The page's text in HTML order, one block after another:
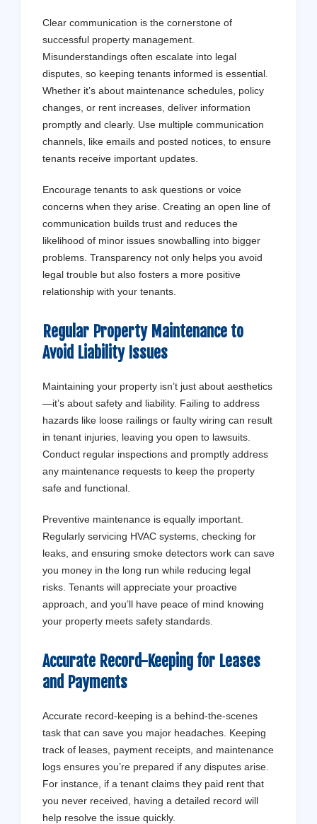
Clear communication is the cornerstone of
successful property management.
Misunderstandings often escalate into legal
disputes, so keeping tenants informed is essential.
Whether it’s about maintenance schedules, policy
changes, or rent increases, deliver information
promptly and clearly. Use multiple communication
channels, like emails and posted notices, to ensure
tenants receive important updates.
Encourage tenants to ask questions or voice
concerns when they arise. Creating an open line of
communication builds trust and reduces the
likelihood of minor issues snowballing into bigger
problems. Transparency not only helps you avoid
legal trouble but also fosters a more positive
relationship with your tenants.
Regular Property Maintenance to
Avoid Liability Issues
Maintaining your property isn’t just about aesthetics
—it’s about safety and liability. Failing to address
hazards like loose railings or faulty wiring can result
in tenant injuries, leaving you open to lawsuits.
Conduct regular inspections and promptly address
any maintenance requests to keep the property
safe and functional.
Preventive maintenance is equally important.
Regularly servicing HVAC systems, checking for
leaks, and ensuring smoke detectors work can save
you money in the long run while reducing legal
risks. Tenants will appreciate your proactive
approach, and you’ll have peace of mind knowing
your property meets safety standards.
Accurate Record-Keeping for Leases
and Payments
Accurate record-keeping is a behind-the-scenes
task that can save you major headaches. Keeping
track of leases, payment receipts, and maintenance
logs ensures you’re prepared if any disputes arise.
For instance, if a tenant claims they paid rent that
you never received, having a detailed record will
help resolve the issue quickly.